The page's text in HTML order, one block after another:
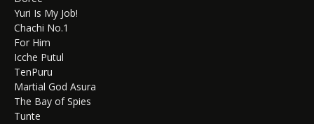
Yuri Is My Job!
Chachi No.1
For Him
Icche Putul
TenPuru
Martial God Asura
The Bay of Spies
Tunte